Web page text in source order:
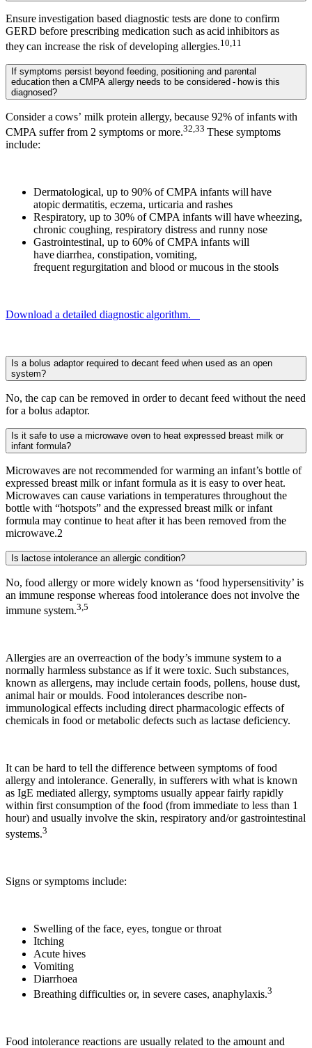
Ensure investigation based diagnostic tests are done to confirm
GERD before prescribing medication such as acid inhibitors as
they can increase the risk of developing allergies.10,11
If symptoms persist beyond feeding, positioning and parental
education then a CMPA allergy needs to be considered - how is this
diagnosed?
Consider a cows’ milk protein allergy, because 92% of infants with
CMPA suffer from 2 symptoms or more.32,33 These symptoms
include:
Dermatological, up to 90% of CMPA infants will have
atopic dermatitis, eczema, urticaria and rashes
Respiratory, up to 30% of CMPA infants will have wheezing,
chronic coughing, respiratory distress and runny nose
Gastrointestinal, up to 60% of CMPA infants will
have diarrhea, constipation, vomiting,
frequent regurgitation and blood or mucous in the stools
Download a detailed diagnostic algorithm.
Is a bolus adaptor required to decant feed when used as an open
system?
No, the cap can be removed in order to decant feed without the need
for a bolus adaptor.
Is it safe to use a microwave oven to heat expressed breast milk or
infant formula?
Microwaves are not recommended for warming an infant’s bottle of
expressed breast milk or infant formula as it is easy to over heat.
Microwaves can cause variations in temperatures throughout the
bottle with “hotspots” and the expressed breast milk or infant
formula may continue to heat after it has been removed from the
microwave.2
Is lactose intolerance an allergic condition?
No, food allergy or more widely known as ‘food hypersensitivity’ is
an immune response whereas food intolerance does not involve the
immune system.3,5
Allergies are an overreaction of the body’s immune system to a
normally harmless substance as if it were toxic. Such substances,
known as allergens, may include certain foods, pollens, house dust,
animal hair or moulds. Food intolerances describe non-
immunological effects including direct pharmacologic effects of
chemicals in food or metabolic defects such as lactase deficiency.
It can be hard to tell the difference between symptoms of food
allergy and intolerance. Generally, in sufferers with what is known
as IgE mediated allergy, symptoms usually appear fairly rapidly
within first consumption of the food (from immediate to less than 1
hour) and usually involve the skin, respiratory and/or gastrointestinal
systems.3
Signs or symptoms include:
Swelling of the face, eyes, tongue or throat
Itching
Acute hives
Vomiting
Diarrhoea
Breathing difficulties or, in severe cases, anaphylaxis.3
Food intolerance reactions are usually related to the amount and